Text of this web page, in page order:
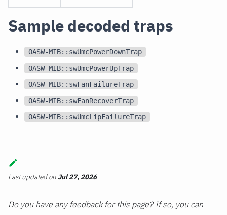
Sample decoded traps
OASW-MIB::swUmcPowerDownTrap
OASW-MIB::swUmcPowerUpTrap
OASW-MIB::swFanFailureTrap
OASW-MIB::swFanRecoverTrap
OASW-MIB::swUmcLipFailureTrap
Last updatedon Jul 27, 2026
Do you have any feedback for this page? If so, you can